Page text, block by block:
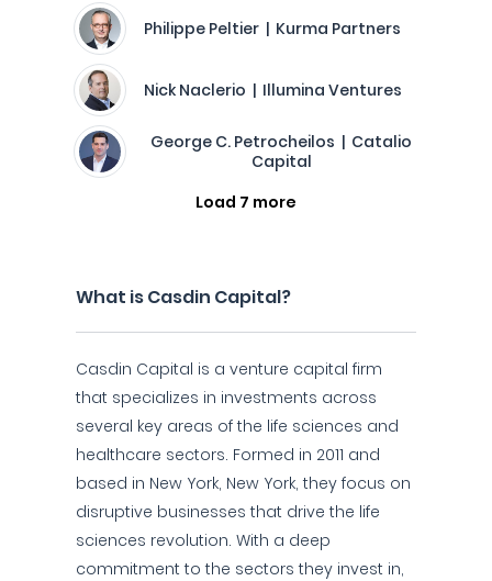
Philippe Peltier | Kurma Partners
Nick Naclerio | Illumina Ventures
George C. Petrocheilos | Catalio
Capital
Load 7 more
What is Casdin Capital?
Casdin Capital is a venture capital firm
that specializes in investments across
several key areas of the life sciences and
healthcare sectors. Formed in 2011 and
based in New York, New York, they focus on
disruptive businesses that drive the life
sciences revolution. With a deep
commitment to the sectors they invest in,